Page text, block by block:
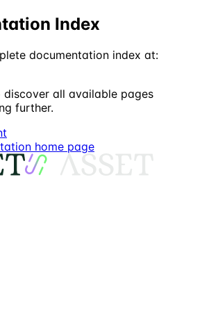
Index
documentation index at:
discover all available pages
further.
home page